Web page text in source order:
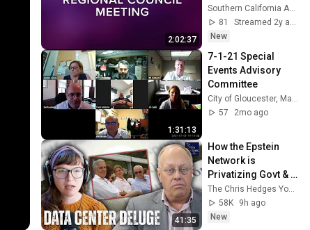
2:02:37
Southern California Association of Governments
81
Streamed 2y ago
New
1:31:13
7-1-21 Special
Events Advisory
Committee
City of Gloucester, Massachusetts
57
2mo ago
41:35
How the Epstein
Network is
Privatizing Govt &
Building the
Surveillance
State(w/Whitney
58K
9h ago
New